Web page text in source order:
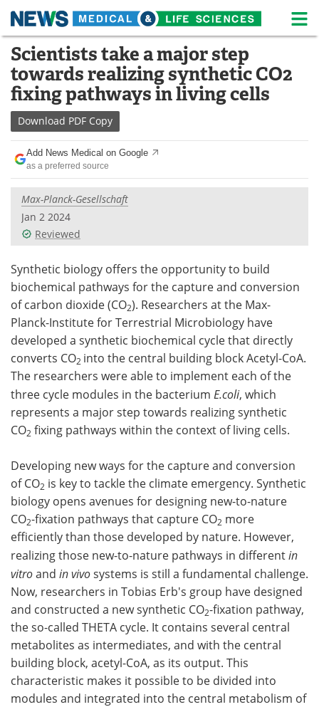
Skip
content
Medical Home Life Sciences Home
About News
Life Sciences A-Z
Lab Equipment
Newsletters Webinars
eBooks
Contact Meet the Team
Advertise Search
Become a Member
Scientists take a major step
towards realizing synthetic CO2
fixing pathways in living cells
Download PDF Copy
Add News Medical on Google
as a preferred source
Max-Planck-Gesellschaft
Jan 2 2024
Reviewed
Synthetic biology offers the opportunity to build
biochemical pathways for the capture and conversion
of carbon dioxide (CO2). Researchers at the Max-
Planck-Institute for Terrestrial Microbiology have
developed a synthetic biochemical cycle that directly
converts CO2 into the central building block Acetyl-CoA.
The researchers were able to implement each of the
three cycle modules in the bacterium E.coli, which
represents a major step towards realizing synthetic
CO2 fixing pathways within the context of living cells.
Developing new ways for the capture and conversion
of CO2 is key to tackle the climate emergency. Synthetic
biology opens avenues for designing new-to-nature
CO2-fixation pathways that capture CO2 more
efficiently than those developed by nature. However,
realizing those new-to-nature pathways in differentin
vitroand in vivosystems is still a fundamental challenge.
Now, researchers in Tobias Erb's group have designed
and constructed a new synthetic CO2-fixation pathway,
the so-called THETA cycle. It contains several central
metabolites as intermediates, and with the central
building block, acetyl-CoA, as its output. This
characteristic makes it possible to be divided into
modules and integrated into the central metabolism of